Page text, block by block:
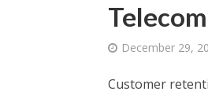
December 29,
Customer